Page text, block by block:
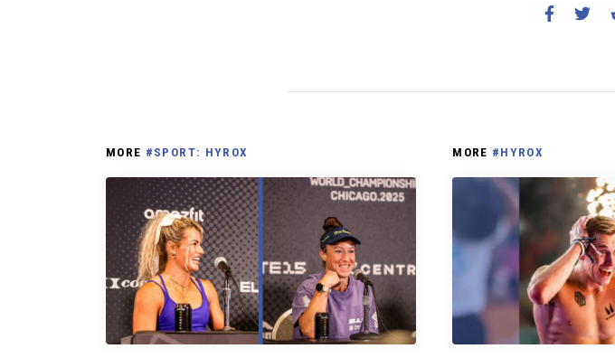
MORE #SPORT: HYROX MORE #HYROX